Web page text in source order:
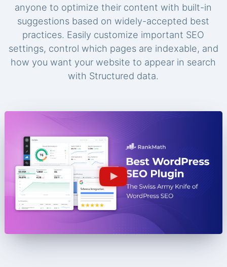
anyone to optimize their content with built-in
suggestions based on widely-accepted best
practices. Easily customize important SEO
settings, control which pages are indexable, and
how you want your website to appear in search
with Structured data.